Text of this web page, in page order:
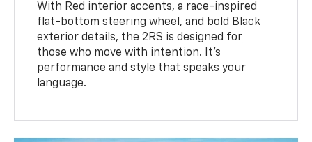
With Red interior accents, a race-inspired
flat-bottom steering wheel, and bold Black
exterior details, the 2RS is designed for
those who move with intention. It's
performance and style that speaks your
language.